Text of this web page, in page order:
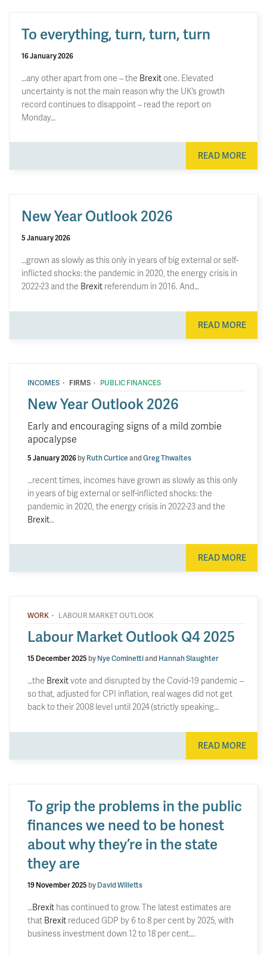
To everything, turn, turn, turn
16 January 2026
…any other apart from one – the Brexitone. Elevated
uncertainty is not the main reason why the UK’s growth
record continues to disappoint – read the report on
Monday…
READ MORE
New Year Outlook 2026
5 January 2026
…grown as slowly as this only in years of big external or self-
inflicted shocks: the pandemic in 2020, the energy crisis in
2022-23 and the Brexit referendum in 2016. And…
READ MORE
INCOMES · FIRMS · PUBLIC FINANCES
New Year Outlook 2026
Early and encouraging signs of a mild zombie
apocalypse
5 January 2026byRuth CurticeandGreg Thwaites
…recent times, incomes have grown as slowly as this only
in years of big external or self-inflicted shocks: the
pandemic in 2020, the energy crisis in 2022-23 and the
Brexit…
READ MORE
WORK · LABOUR MARKET OUTLOOK
Labour Market Outlook Q4 2025
15 December 2025 byNye CominettiandHannah Slaughter
…the Brexitvote and disrupted by the Covid-19 pandemic –
so that, adjusted for CPI inflation, real wages did not get
back to their 2008 level until 2024 (strictly speaking…
READ MORE
To grip the problems in the public
finances we need to be honest
about why they’re in the state
they are
19 November 2025 byDavid Willetts
…Brexit has continued to grow. The latest estimates are
that Brexit reduced GDP by 6 to 8 per cent by 2025, with
business investment down 12 to 18 per cent….